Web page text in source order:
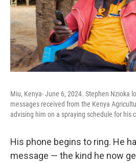
Miu, Kenya- June 6, 2024. Stephen Nzioka
messages received from the Kenya
advising him on a spraying schedule for his
His phone begins to ring. He
message — the kind he now